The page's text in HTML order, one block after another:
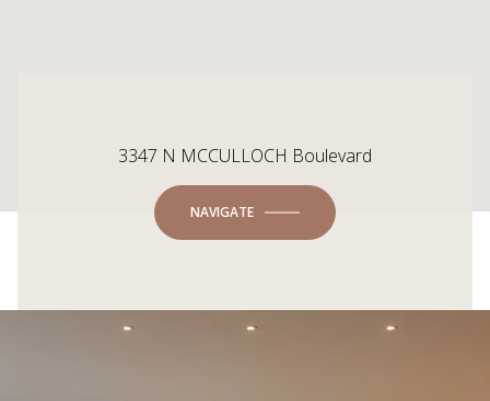
3347 N MCCULLOCH Boulevard
NAVIGATE